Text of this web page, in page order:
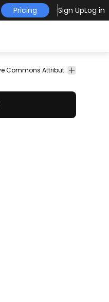
Pricing Sign UpLog in
Halloween Postcard. Howling werewolf in an terrifying night with horror castle. Under Creative Commons Attribution License. Link back to VectorOpenStock.com in case you use it in your designs.